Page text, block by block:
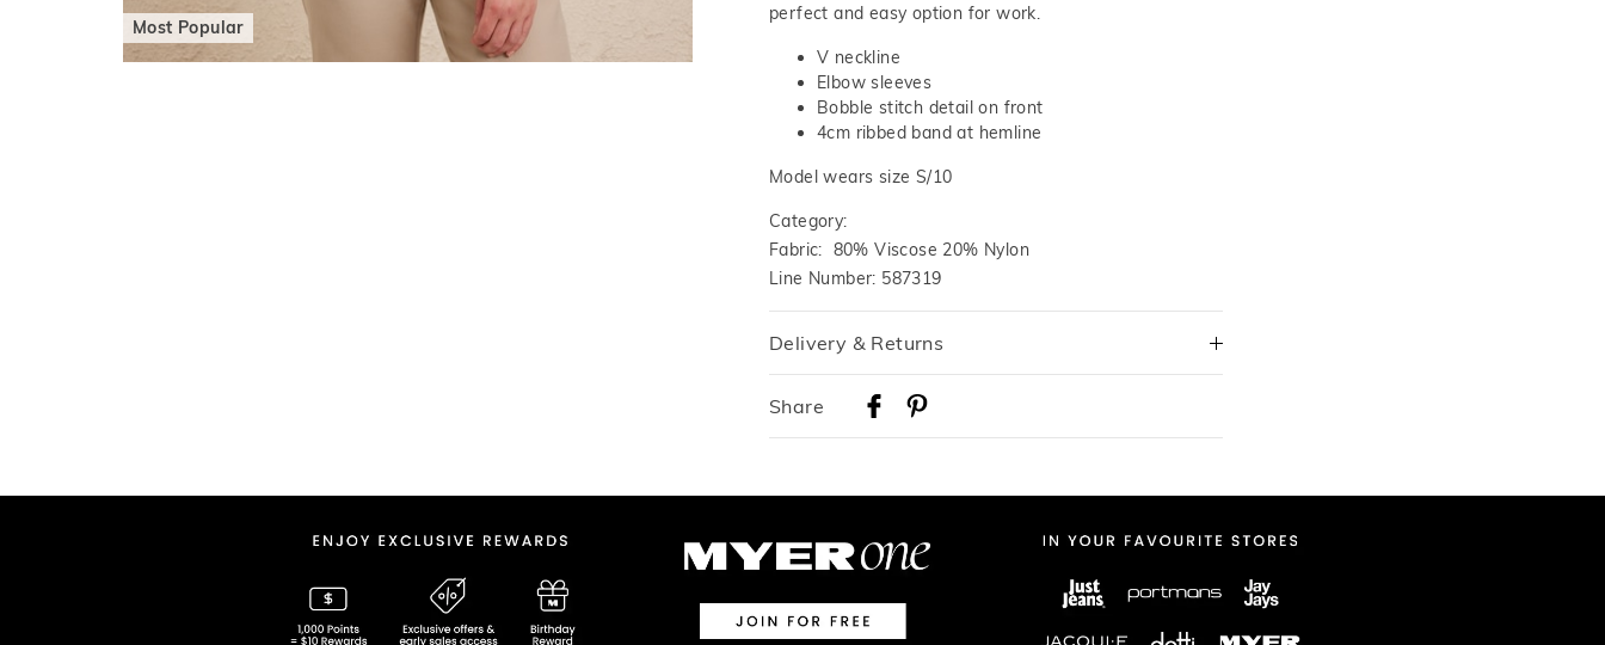
Most Popular
perfect and easy option for work.
V neckline
Elbow sleeves
Bobble stitch detail on front
4cm ribbed band at hemline
Model wears size S/10
Category:
Fabric: 80% Viscose 20% Nylon
Line Number: 587319
Delivery & Returns
Australian Express Delivery
View full delivery information
Returns
Share